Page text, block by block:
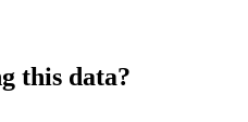
this data?